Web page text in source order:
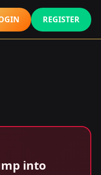
REGISTER
into